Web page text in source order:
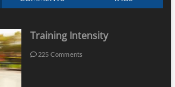
Training Intensity
225 Comments